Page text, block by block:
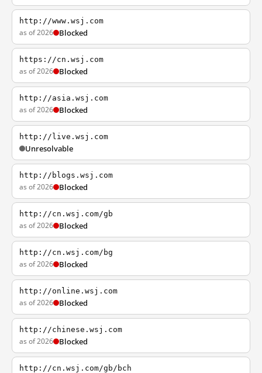
http://www.wsj.com
as of 2026 Blocked
https://cn.wsj.com
as of 2026 Blocked
http://asia.wsj.com
as of 2026 Blocked
http://live.wsj.com
Unresolvable
http://blogs.wsj.com
as of 2026 Blocked
http://cn.wsj.com/gb
as of 2026 Blocked
http://cn.wsj.com/bg
as of 2026 Blocked
http://online.wsj.com
as of 2026 Blocked
http://chinese.wsj.com
as of 2026 Blocked
http://cn.wsj.com/gb/bch